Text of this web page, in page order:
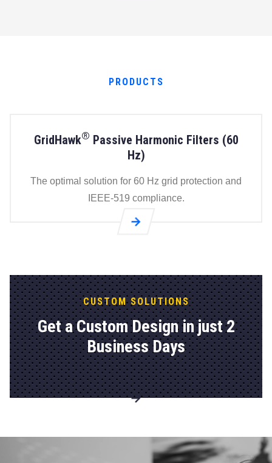
PRODUCTS
GridHawk® Passive Harmonic Filters (60
Hz)
The optimal solution for 60 Hz grid protection and
IEEE-519 compliance.
Go to
Harmonic
Filters (60
Hz) page
CUSTOM SOLUTIONS
Get a Custom Design in just 2
Business Days
Go to